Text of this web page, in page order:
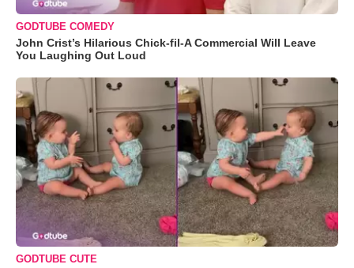
GODTUBE COMEDY
John Crist’s Hilarious Chick-fil-A Commercial Will Leave
You Laughing Out Loud
GODTUBE CUTE